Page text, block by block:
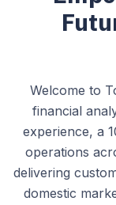
Welcome to
financial
experience, a
operations
delivering
domestic